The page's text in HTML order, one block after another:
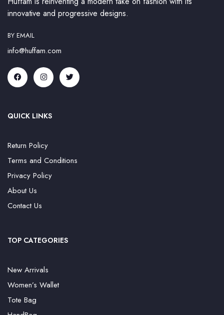
innovative and progressive designs.
BY EMAIL
info@huffam.com
QUICK LINKS
Return Policy
Terms and Conditions
Privacy Policy
About Us
Contact Us
TOP CATEGORIES
New Arrivals
Women’s Wallet
Tote Bag